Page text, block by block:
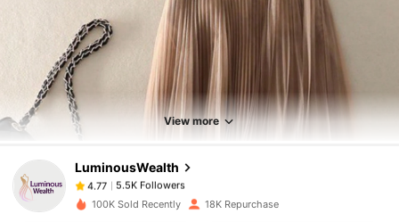
View more
LuminousWealth
4.77 5.5K Followers
5.5K Followers
4.77
5.5K Followers
k***4paid1 day ago
100K Sold Recently 18K Repurchase